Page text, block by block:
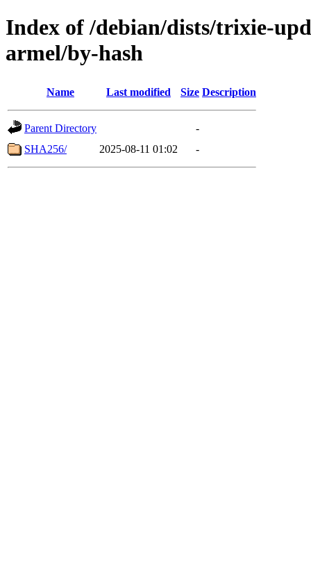
Index of /debian/dists/trixie-
armel/by-hash
Name Last modified Size Description
Parent Directory
-
SHA256/
2025-08-11 01:02 -